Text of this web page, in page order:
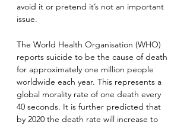
avoid it or pretend it’s not an important
issue.
The World Health Organisation (WHO)
reports suicide to be the cause of death
for approximately one million people
worldwide each year. This represents a
global morality rate of one death every
40 seconds. It is further predicted that
by 2020 the death rate will increase to